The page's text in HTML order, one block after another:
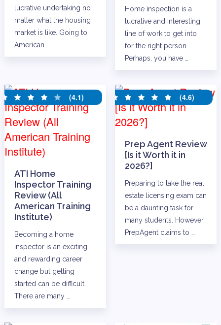
lucrative undertaking no
matter what the housing
market is like. Going to
American …
Home inspection is a
lucrative and interesting
line of work to get into
for the right person.
Perhaps, you have …
(4.1)
ATI Home
Inspector Training
Review (All
American Training
Institute)
Becoming a home
inspector is an exciting
and rewarding career
change but getting
started can be difficult.
There are many …
(4.6)
Prep Agent Review
[Is it Worth it in
2026?]
Preparing to take the real
estate licensing exam can
be a daunting task for
many students. However,
PrepAgent claims to …